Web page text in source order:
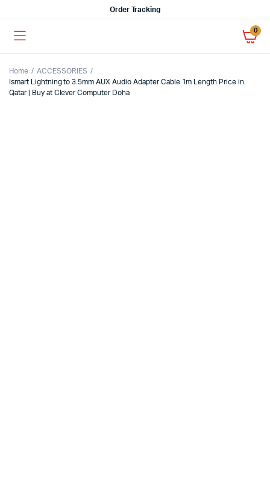
Order Tracking
0
Home
ACCESSORIES
Ismart Lightning to 3.5mm AUX Audio Adapter Cable 1m Length Price in
Qatar | Buy at Clever Computer Doha